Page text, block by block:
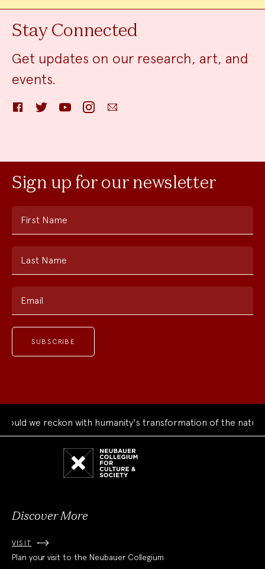
Stay Connected
Get updates on our research, art, and
events.
FacebookTwitter YouTube InstagramEmail
Sign up for our newsletter
First Name
Last Name
Email
we reckon with humanity's transformation of the natural
Discover More
VISIT
Plan your visit to the Neubauer Collegium